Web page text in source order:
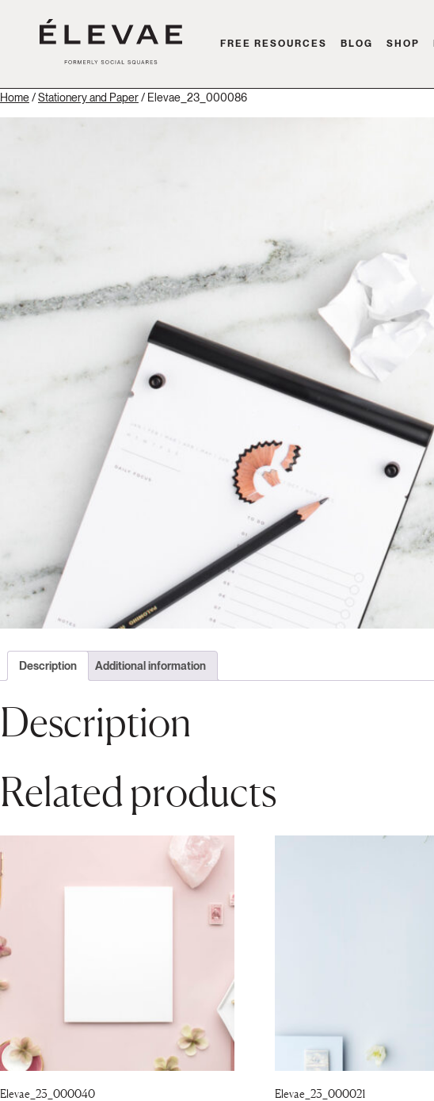
FREE RESOURCES BLOG SHOP
Home/Stationery and Paper/ Elevae_23_000086
Description Additional information
Description
Related products
Elevae_23_000040 Elevae_23_000021